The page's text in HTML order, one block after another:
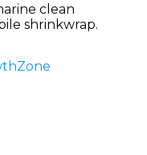
clean
shrinkwrap.